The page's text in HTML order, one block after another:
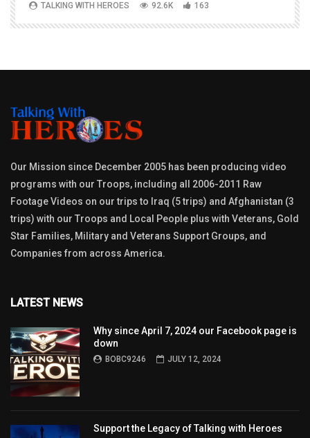
TALKING WITH HEROES 92.6K 163
Our Mission since December 2005 has been producing video
programs with our Troops, including all 2006-2011 Raw
Footage Videos on our trips to Iraq (5 trips) and Afghanistan (3
trips) with our Troops and Local People plus with Veterans, Gold
Star Families, Military and Veterans Support Groups, and
Companies from across America.
LATEST NEWS
Why since April 7, 2024 our Facebook page is
down
BOBC9246 JULY 12, 2024
Support the Legacy of Talking with Heroes